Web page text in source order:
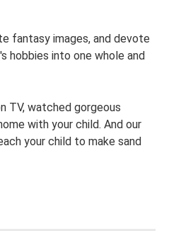
fantasy images, and devote
hobbies into one whole and
TV, watched gorgeous
with your child. And our
your child to make sand